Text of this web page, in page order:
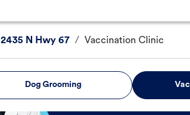
2435 N Hwy 67 / Vaccination Clinic
Dog Grooming